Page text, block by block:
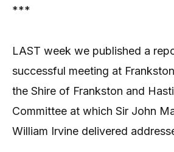
***
LAST week we published a
successful meeting at
the Shire of Frankston and
Committee at which Sir John
William Irvine delivered